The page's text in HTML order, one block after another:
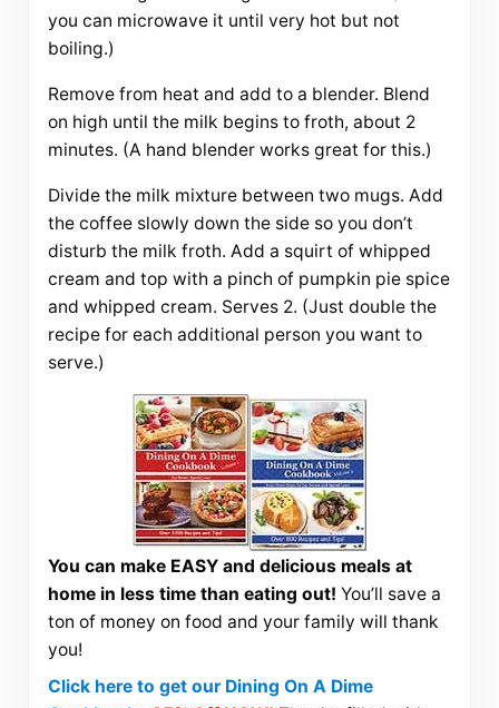
you can microwave it until very hot but not
boiling.)
Remove from heat and add to a blender. Blend
on high until the milk begins to froth, about 2
minutes. (A hand blender works great for this.)
Divide the milk mixture between two mugs. Add
the coffee slowly down the side so you don’t
disturb the milk froth. Add a squirt of whipped
cream and top with a pinch of pumpkin pie spice
and whipped cream. Serves 2. (Just double the
recipe for each additional person you want to
serve.)
You can make EASY and delicious meals at
home in less time than eating out! You’ll save a
ton of money on food and your family will thank
you!
Click here to get our Dining On A Dime